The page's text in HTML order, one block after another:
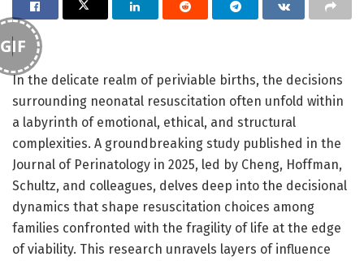
GIF
In the delicate realm of periviable births, the decisions
surrounding neonatal resuscitation often unfold within
a labyrinth of emotional, ethical, and structural
complexities. A groundbreaking study published in the
Journal of Perinatology in 2025, led by Cheng, Hoffman,
Schultz, and colleagues, delves deep into the decisional
dynamics that shape resuscitation choices among
families confronted with the fragility of life at the edge
of viability. This research unravels layers of influence